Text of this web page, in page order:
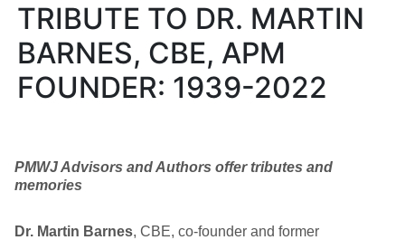
TRIBUTE TO DR. MARTIN
BARNES, CBE, APM
FOUNDER: 1939-2022
PMWJ Advisors and Authors offer tributes and
memories
Dr. Martin Barnes, CBE, co-founder and former